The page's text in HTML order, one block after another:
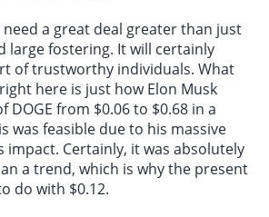
need a great deal greater than just
large fostering. It will certainly
of trustworthy individuals. What
here is just how Elon Musk
DOGE from $0.06 to $0.68 in a
was feasible due to his massive
impact. Certainly, it was absolutely
a trend, which is why the present
do with $0.12.